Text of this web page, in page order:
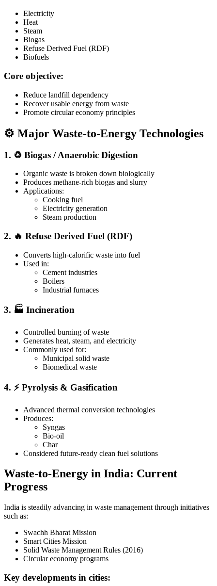
Electricity
Heat
Steam
Biogas
Refuse Derived Fuel (RDF)
Biofuels
Core objective:
Reduce landfill dependency
Recover usable energy from waste
Promote circular economy principles
⚙️ Major Waste-to-Energy Technologies
1. ♻️ Biogas / Anaerobic Digestion
Organic waste is broken down biologically
Produces methane-rich biogas and slurry
Applications:
Cooking fuel
Electricity generation
Steam production
2. 🔥 Refuse Derived Fuel (RDF)
Converts high-calorific waste into fuel
Used in:
Cement industries
Boilers
Industrial furnaces
3. 🏭 Incineration
Controlled burning of waste
Generates heat, steam, and electricity
Commonly used for:
Municipal solid waste
Biomedical waste
4. ⚡ Pyrolysis & Gasification
Advanced thermal conversion technologies
Produces:
Syngas
Bio-oil
Char
Considered future-ready clean fuel solutions
Waste-to-Energy in India: Current
Progress
India is steadily advancing in waste management through initiatives
such as:
Swachh Bharat Mission
Smart Cities Mission
Solid Waste Management Rules (2016)
Circular economy programs
Key developments in cities: